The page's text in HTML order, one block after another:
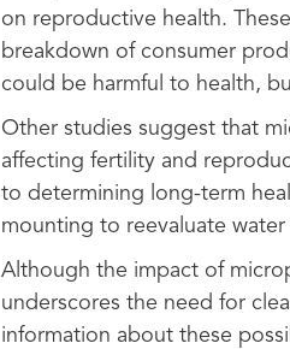
on reproductive health.
breakdown of consumer
could be harmful to health,
Other studies suggest that
affecting fertility and
to determining long-term
mounting to reevaluate
Although the impact of
underscores the need for
information about these